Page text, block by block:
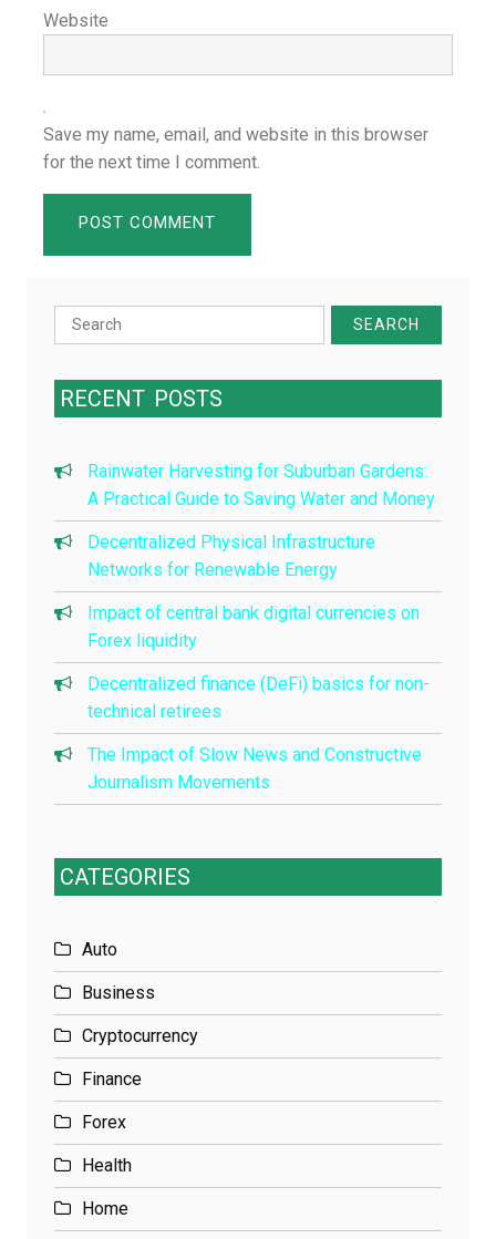
Website
Save my name, email, and website in this browser
for the next time I comment.
Search
for:
RECENT POSTS
Rainwater Harvesting for Suburban Gardens:
A Practical Guide to Saving Water and Money
Decentralized Physical Infrastructure
Networks for Renewable Energy
Impact of central bank digital currencies on
Forex liquidity
Decentralized finance (DeFi) basics for non-
technical retirees
The Impact of Slow News and Constructive
Journalism Movements
CATEGORIES
Auto
Business
Cryptocurrency
Finance
Forex
Health
Home